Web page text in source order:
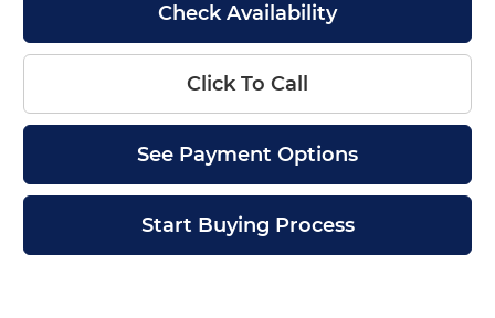
Check Availability
Click To Call
See Payment Options
Start Buying Process